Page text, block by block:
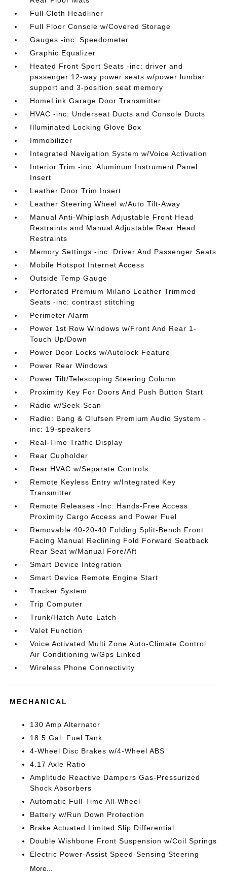
Full Cloth Headliner
Full Floor Console w/Covered Storage
Gauges -inc: Speedometer
Graphic Equalizer
Heated Front Sport Seats -inc: driver and
passenger 12-way power seats w/power lumbar
support and 3-position seat memory
HomeLink Garage Door Transmitter
HVAC -inc: Underseat Ducts and Console Ducts
Illuminated Locking Glove Box
Immobilizer
Integrated Navigation System w/Voice Activation
Interior Trim -inc: Aluminum Instrument Panel
Insert
Leather Door Trim Insert
Leather Steering Wheel w/Auto Tilt-Away
Manual Anti-Whiplash Adjustable Front Head
Restraints and Manual Adjustable Rear Head
Restraints
Memory Settings -inc: Driver And Passenger Seats
Mobile Hotspot Internet Access
Outside Temp Gauge
Perforated Premium Milano Leather Trimmed
Seats -inc: contrast stitching
Perimeter Alarm
Power 1st Row Windows w/Front And Rear 1-
Touch Up/Down
Power Door Locks w/Autolock Feature
Power Rear Windows
Power Tilt/Telescoping Steering Column
Proximity Key For Doors And Push Button Start
Radio w/Seek-Scan
Radio: Bang & Olufsen Premium Audio System -
inc: 19-speakers
Real-Time Traffic Display
Rear Cupholder
Rear HVAC w/Separate Controls
Remote Keyless Entry w/Integrated Key
Transmitter
Remote Releases -Inc: Hands-Free Access
Proximity Cargo Access and Power Fuel
Removable 40-20-40 Folding Split-Bench Front
Facing Manual Reclining Fold Forward Seatback
Rear Seat w/Manual Fore/Aft
Smart Device Integration
Smart Device Remote Engine Start
Tracker System
Trip Computer
Trunk/Hatch Auto-Latch
Valet Function
Voice Activated Multi Zone Auto-Climate Control
Air Conditioning w/Gps Linked
Wireless Phone Connectivity
MECHANICAL
130 Amp Alternator
18.5 Gal. Fuel Tank
4-Wheel Disc Brakes w/4-Wheel ABS
4.17 Axle Ratio
Amplitude Reactive Dampers Gas-Pressurized
Shock Absorbers
Automatic Full-Time All-Wheel
Battery w/Run Down Protection
Brake Actuated Limited Slip Differential
Double Wishbone Front Suspension w/Coil Springs
Electric Power-Assist Speed-Sensing Steering
More...